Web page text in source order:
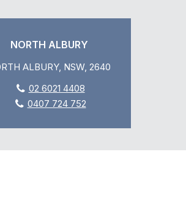
NORTH ALBURY
ALBURY, NSW, 2640
02 6021 4408
0407 724 752